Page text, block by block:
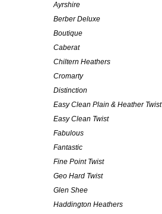
Ayrshire
Berber Deluxe
Boutique
Caberat
Chiltern Heathers
Cromarty
Distinction
Easy Clean Plain & Heather Twist
Easy Clean Twist
Fabulous
Fantastic
Fine Point Twist
Geo Hard Twist
Glen Shee
Haddington Heathers